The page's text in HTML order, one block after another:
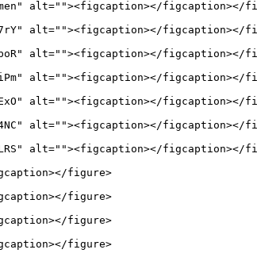
alt=""><figcaption></figcaption></
alt=""><figcaption></figcaption></
alt=""><figcaption></figcaption></
alt=""><figcaption></figcaption></
alt=""><figcaption></figcaption></
alt=""><figcaption></figcaption></
alt=""><figcaption></figcaption></
figure>
figure>
figure>
figure>